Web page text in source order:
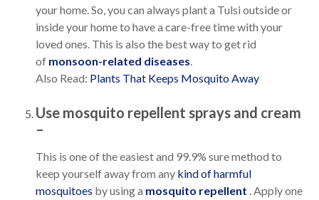
your home. So, you can always plant a Tulsi outside or
inside your home to have a care-free time with your
loved ones. This is also the best way to get rid
of monsoon-related diseases.
Also Read: Plants That Keeps Mosquito Away
Use mosquito repellent sprays and cream
–
This is one of the easiest and 99.9% sure method to
keep yourself away from any kind of harmful
mosquitoes by using a mosquito repellent . Apply one